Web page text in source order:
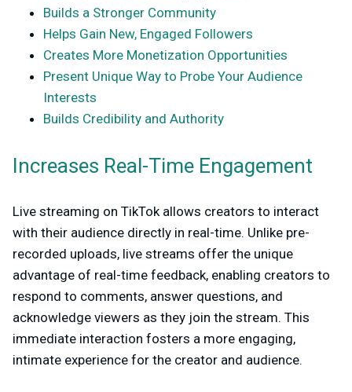
Builds a Stronger Community
Helps Gain New, Engaged Followers
Creates More Monetization Opportunities
Present Unique Way to Probe Your Audience
Interests
Builds Credibility and Authority
Increases Real-Time Engagement
Live streaming on TikTok allows creators to interact
with their audience directly in real-time. Unlike pre-
recorded uploads, live streams offer the unique
advantage of real-time feedback, enabling creators to
respond to comments, answer questions, and
acknowledge viewers as they join the stream. This
immediate interaction fosters a more engaging,
intimate experience for the creator and audience.